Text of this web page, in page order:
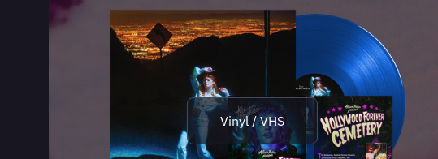
Vinyl / VHS